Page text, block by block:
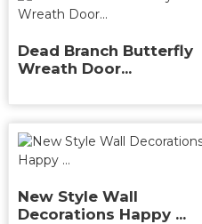
Dead Branch Butterfly
Wreath Door...
New Style Wall
Decorations Happy ...